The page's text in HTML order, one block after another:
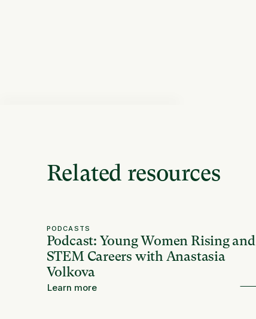
Related resources
PODCASTS
Podcast: Young Women Rising and
STEM Careers with Anastasia
Volkova
Learn more